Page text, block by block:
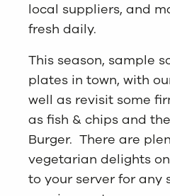
local suppliers, and
fresh daily.
This season, sample
plates in town, with
well as revisit some
as fish & chips and
Burger. There are
vegetarian delights
to your server for any